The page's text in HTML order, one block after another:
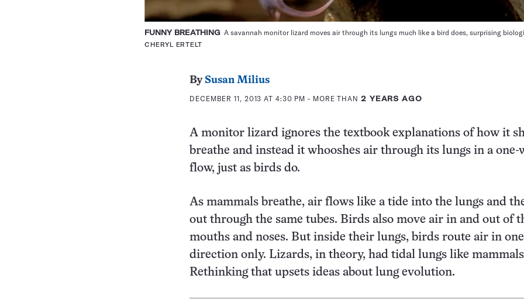
FUNNY BREATHING A savannah monitor lizard moves air through its lungs much like a bird does, surprising
CHERYL ERTELT
By Susan Milius
DECEMBER 11, 2013 AT 4:30 PM - MORE THAN 2 YEARS AGO
A monitor lizard ignores the textbook explanations of how it
breathe and instead it whooshes air through its lungs in a one-
flow, just as birds do.
As mammals breathe, air flows like a tide into the lungs and
out through the same tubes. Birds also move air in and out of
mouths and noses. But inside their lungs, birds route air in one
direction only. Lizards, in theory, had tidal lungs like
Rethinking that upsets ideas about lung evolution.